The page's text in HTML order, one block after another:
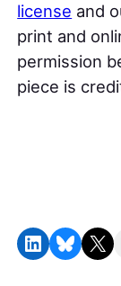
license and
print and
permission
piece is
Share on LinkedIn
Share on
Share on X